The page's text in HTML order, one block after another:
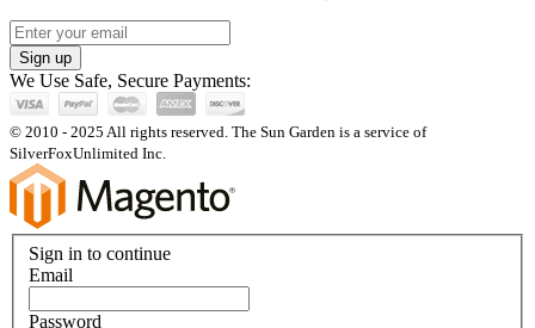
Sign up
We Use Safe, Secure Payments:
© 2010 - 2025 All rights reserved. The Sun Garden is a service of
SilverFoxUnlimited Inc.
Sign in to continue
Email
Password